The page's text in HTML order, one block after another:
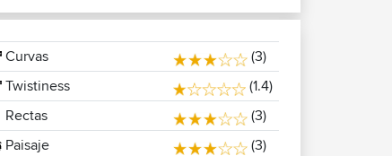
Curvas
(3)
Twistiness
(1.4)
Rectas
(3)
Paisaje
(3)